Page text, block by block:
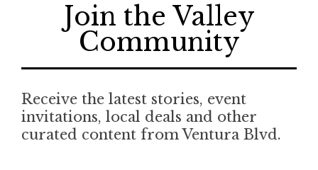
Join the Valley
Community
Receive the latest stories, event
invitations, local deals and other
curated content from Ventura Blvd.